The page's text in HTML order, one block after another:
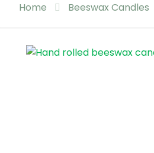
Home Beeswax Candles